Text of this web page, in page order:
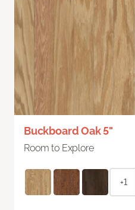
Buckboard Oak 5"
Room to Explore
+1